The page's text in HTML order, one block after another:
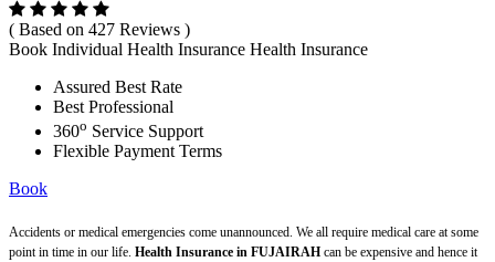
( Based on 427 Reviews )
Book Individual Health Insurance Health Insurance
Assured Best Rate
Best Professional
360o Service Support
Flexible Payment Terms
Book
Accidents or medical emergencies come unannounced. We all require medical care at some
point in time in our life. Health Insurance in FUJAIRAH can be expensive and hence it